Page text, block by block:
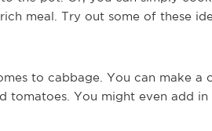
meal. Try out some of these
to cabbage. You can make a
tomatoes. You might even add